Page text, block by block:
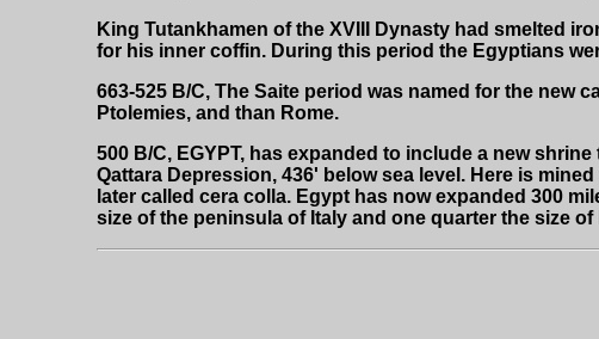
King Tutankhamen of the XVIII Dynasty had smelted
for his inner coffin. During this period the Egyptians
663-525 B/C, The Saite period was named for the new
Ptolemies, and than Rome.
500 B/C, EGYPT, has expanded to include a new
Qattara Depression, 436' below sea level. Here is
later called cera colla. Egypt has now expanded 300
size of the peninsula of Italy and one quarter the size of